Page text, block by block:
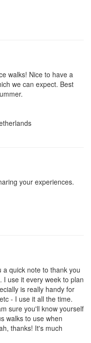
walks! Nice to have a
we can expect. Best
your experiences.
quick note to thank you
use it every week to plan
is really handy for
- I use it all the time.
sure you'll know yourself
walks to use when
thanks! It's much